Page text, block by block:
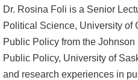
Dr. Rosina Foli is a Senior
Political Science, University of
Public Policy from the
Public Policy, University of
and research experiences in